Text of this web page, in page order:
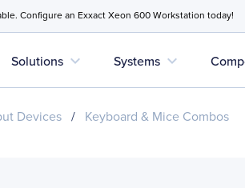
Configure an Exxact Xeon 600 Workstation today!
Solutions expand_more Systems expand_more
Devices / Keyboard & Mice Combos